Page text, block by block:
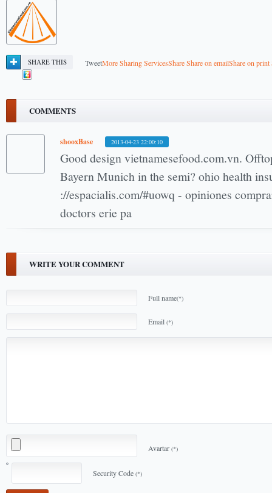
SHARE THIS TweetMore Sharing ServicesShareShare on emailShare on print
COMMENTS
shooxBase 2013-04-23 22:00:10
Good design vietnamesefood.com.vn.
Bayern Munich in the semi? ohio health
://espacialis.com/#uowq - opiniones
doctors erie pa
WRITE YOUR COMMENT
Full name(*)
Email (*)
Avartar (*)
Security Code (*)